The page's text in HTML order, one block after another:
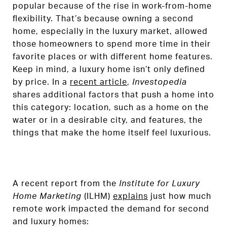
popular because of the rise in work-from-home
flexibility. That’s because owning a second
home, especially in the luxury market, allowed
those homeowners to spend more time in their
favorite places or with different home features.
Keep in mind, a luxury home isn’t only defined
by price. In a recent article, Investopedia
shares additional factors that push a home into
this category: location, such as a home on the
water or in a desirable city, and features, the
things that make the home itself feel luxurious.
A recent report from the Institute for Luxury
Home Marketing (ILHM) explains just how much
remote work impacted the demand for second
and luxury homes: